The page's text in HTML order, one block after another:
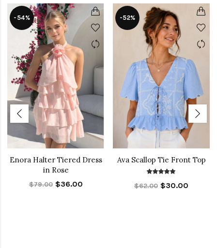
-54%
Enora Halter Tiered Dress
in Rose
$79.00 $36.00
-52%
Ava Scallop Tie Front Top
$62.00 $30.00